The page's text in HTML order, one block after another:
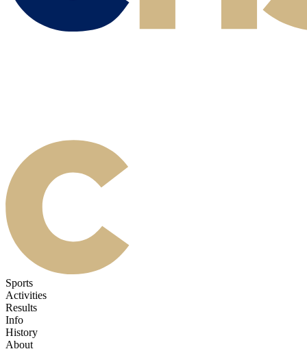
Sports
Activities
Results
Info
History
About